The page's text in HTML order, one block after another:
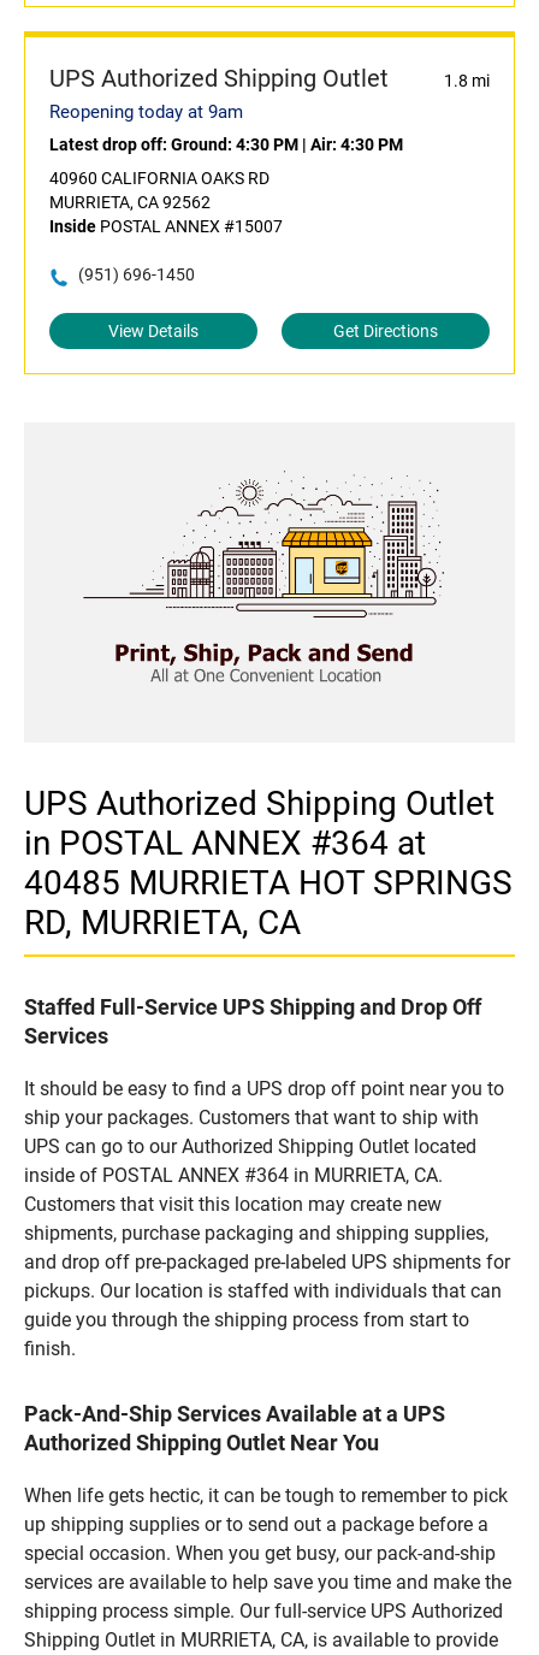
UPS Authorized Shipping Outlet 1.8 mi
Reopening today at 9am
Latest drop off: Ground: 4:30 PM | Air: 4:30 PM
40960 CALIFORNIA OAKS RD
MURRIETA, CA 92562
Inside POSTAL ANNEX #15007
(951) 696-1450
View Details Get Directions
UPS Authorized Shipping Outlet
in POSTAL ANNEX #364 at
40485 MURRIETA HOT SPRINGS
RD, MURRIETA, CA
Staffed Full-Service UPS Shipping and Drop Off
Services
It should be easy to find a UPS drop off point near you to
ship your packages. Customers that want to ship with
UPS can go to our Authorized Shipping Outlet located
inside of POSTAL ANNEX #364 in MURRIETA, CA.
Customers that visit this location may create new
shipments, purchase packaging and shipping supplies,
and drop off pre-packaged pre-labeled UPS shipments for
pickups. Our location is staffed with individuals that can
guide you through the shipping process from start to
finish.
Pack-And-Ship Services Available at a UPS
Authorized Shipping Outlet Near You
When life gets hectic, it can be tough to remember to pick
up shipping supplies or to send out a package before a
special occasion. When you get busy, our pack-and-ship
services are available to help save you time and make the
shipping process simple. Our full-service UPS Authorized
Shipping Outlet in MURRIETA, CA, is available to provide